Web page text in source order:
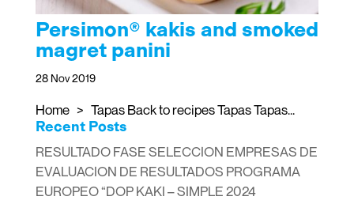
Persimon® kakis and smoked
magret panini
28 Nov 2019
Home > Tapas Back to recipes Tapas Tapas...
Recent Posts
RESULTADO FASE SELECCION EMPRESAS DE
EVALUACION DE RESULTADOS PROGRAMA
EUROPEO “DOP KAKI – SIMPLE 2024